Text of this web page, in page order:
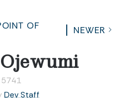
OF
NEWER
Dev Staff